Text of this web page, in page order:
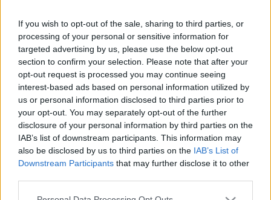
If you wish to opt-out of the sale, sharing to third parties, or
processing of your personal or sensitive information for
targeted advertising by us, please use the below opt-out
section to confirm your selection. Please note that after your
opt-out request is processed you may continue seeing
interest-based ads based on personal information utilized by
us or personal information disclosed to third parties prior to
your opt-out. You may separately opt-out of the further
disclosure of your personal information by third parties on the
IAB’s list of downstream participants. This information may
also be disclosed by us to third parties on the IAB’s List of
Downstream Participants that may further disclose it to other
Please note that this website/app uses one or more Google
Valores de mercado: los ganadores y perdedores de marzo
31. marzo 2026 PorJesus Gallo|